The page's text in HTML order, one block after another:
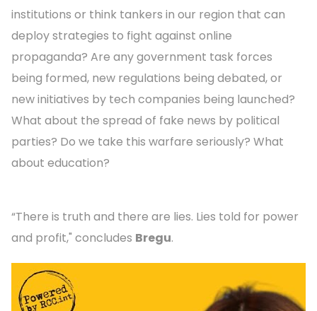
institutions or think tankers in our region that can
deploy strategies to fight against online
propaganda? Are any government task forces
being formed, new regulations being debated, or
new initiatives by tech companies being launched?
What about the spread of fake news by political
parties? Do we take this warfare seriously? What
about education?
“There is truth and there are lies. Lies told for power
and profit," concludes Bregu.